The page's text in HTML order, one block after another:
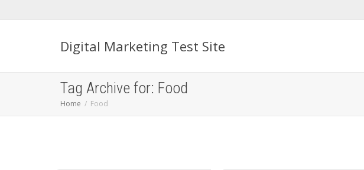
Digital Marketing Test Site
Tag Archive for: Food
Home Food